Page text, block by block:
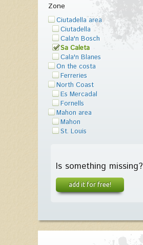
Zone
Ciutadella area
Ciutadella
Cala'n Bosch
Sa Caleta
Cala'n Blanes
On the costa
Ferreries
North Coast
Es Mercadal
Fornells
Mahon area
Mahon
St. Louis
Is something missing?
add it for free!